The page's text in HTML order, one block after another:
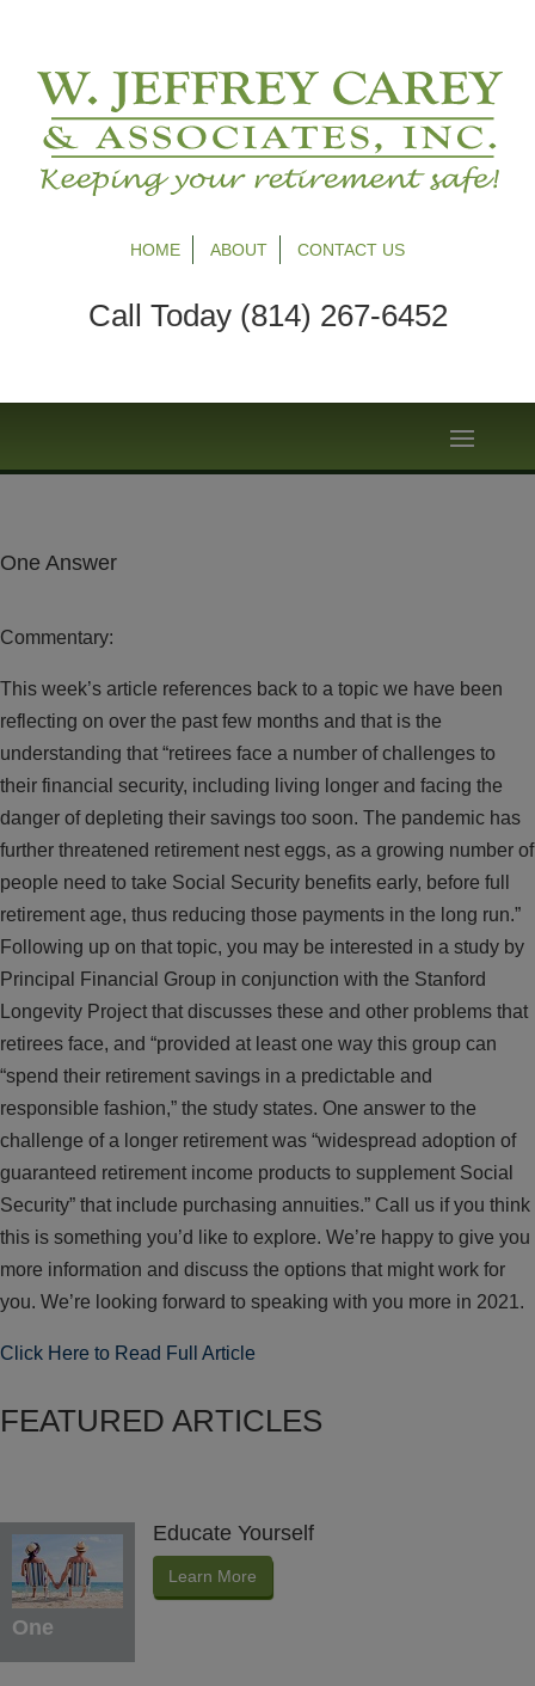
HOME ABOUT CONTACT US
Call Today (814) 267-6452
One Answer
Commentary:
This week’s article references back to a topic we have been
reflecting on over the past few months and that is the
understanding that “retirees face a number of challenges to
their financial security, including living longer and facing the
danger of depleting their savings too soon. The pandemic has
further threatened retirement nest eggs, as a growing number of
people need to take Social Security benefits early, before full
retirement age, thus reducing those payments in the long run.”
Following up on that topic, you may be interested in a study by
Principal Financial Group in conjunction with the Stanford
Longevity Project that discusses these and other problems that
retirees face, and “provided at least one way this group can
“spend their retirement savings in a predictable and
responsible fashion,” the study states. One answer to the
challenge of a longer retirement was “widespread adoption of
guaranteed retirement income products to supplement Social
Security” that include purchasing annuities.” Call us if you think
this is something you’d like to explore. We’re happy to give you
more information and discuss the options that might work for
you. We’re looking forward to speaking with you more in 2021.
Click Here to Read Full Article
FEATURED ARTICLES
One
Educate Yourself
Learn More